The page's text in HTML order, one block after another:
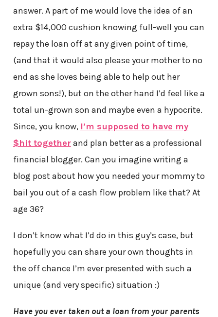
answer. A part of me would love the idea of an
extra $14,000 cushion knowing full-well you can
repay the loan off at any given point of time,
(and that it would also please your mother to no
end as she loves being able to help out her
grown sons!), but on the other hand I’d feel like a
total un-grown son and maybe even a hypocrite.
Since, you know, I’m supposed to have my
$hit togetherand plan better as a professional
financial blogger. Can you imagine writing a
blog post about how you needed your mommy to
bail you out of a cash flow problem like that? At
age 36?
I don’t know what I’d do in this guy’s case, but
hopefully you can share your own thoughts in
the off chance I’m ever presented with such a
unique (and very specific) situation :)
Have you ever taken out a loan from your parents